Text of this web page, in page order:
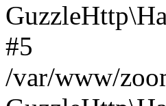
#5
/var/www/